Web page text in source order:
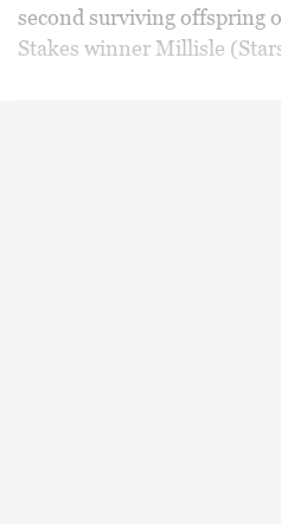
second surviving offspring
Stakes winner Millisle